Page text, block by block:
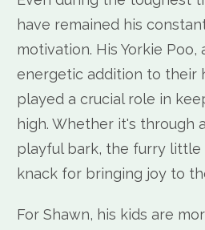
have remained his
motivation. His Yorkie Poo,
energetic addition to their
played a crucial role in
high. Whether it's through
playful bark, the furry little
knack for bringing joy to
For Shawn, his kids are